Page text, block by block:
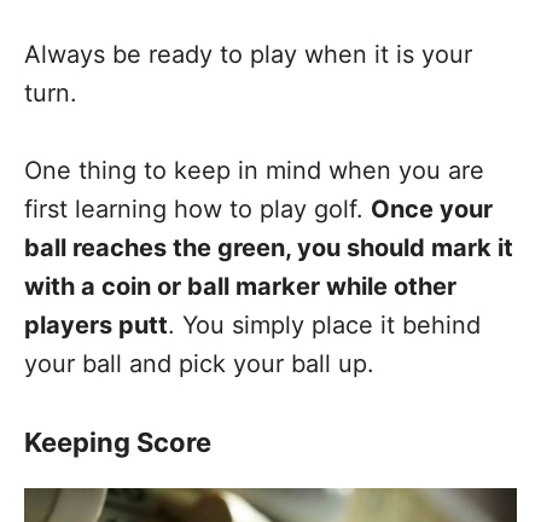
Always be ready to play when it is your
turn.
One thing to keep in mind when you are
first learning how to play golf. Once your
ball reaches the green, you should mark it
with a coin or ball marker while other
players putt. You simply place it behind
your ball and pick your ball up.
Keeping Score